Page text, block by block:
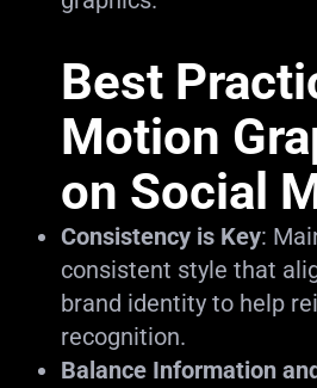
Best
Motion
on Social
Consistency is Key:
consistent style that
brand identity to help
recognition.
Balance Information